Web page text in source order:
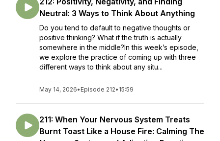
Neutral: 3 Ways to Think About Anything
Do you tend to default to negative thoughts or
positive thinking? What if the truth is actually
somewhere in the middle?In this week’s episode,
we explore the practice of coming up with three
different ways to think about any situ...
May 14, 2026• Episode 212• 15:59
211: When Your Nervous System Treats
Burnt Toast Like a House Fire: Calming The